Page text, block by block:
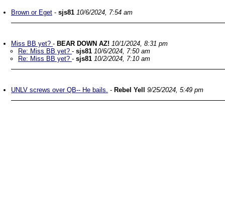
Brown or Eget - sjs81 10/6/2024, 7:54 am
Miss BB yet? - BEAR DOWN AZ! 10/1/2024, 8:31 pm
Re: Miss BB yet? - sjs81 10/6/2024, 7:50 am
Re: Miss BB yet? - sjs81 10/2/2024, 7:10 am
UNLV screws over QB-- He bails. - Rebel Yell 9/25/2024, 5:49 pm